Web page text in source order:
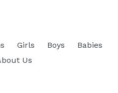
Girls Boys
Babies
Us